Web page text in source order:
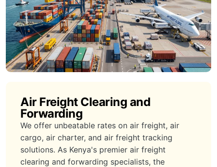
Air Freight Clearing and
Forwarding
We offer unbeatable rates on air freight, air
cargo, air charter, and air freight tracking
solutions. As Kenya's premier air freight
clearing and forwarding specialists, the